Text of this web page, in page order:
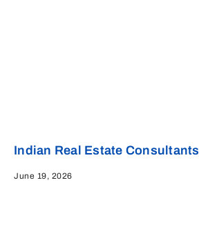
Indian Real Estate Consultants
June 19, 2026